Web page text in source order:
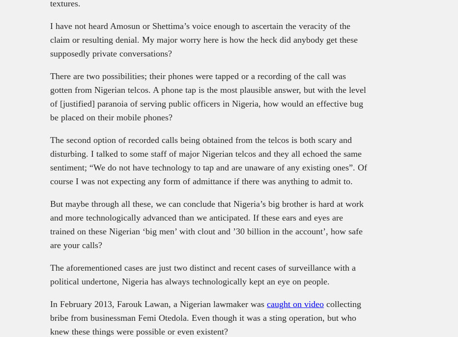
textures.
I have not heard Amosun or Shettima’s voice enough to ascertain the veracity of the
claim or resulting denial. My major worry here is how the heck did anybody get these
supposedly private conversations?
There are two possibilities; their phones were tapped or a recording of the call was
gotten from Nigerian telcos. A phone tap is the most plausible answer, but with the level
of [justified] paranoia of serving public officers in Nigeria, how would an effective bug
be placed on their mobile phones?
The second option of recorded calls being obtained from the telcos is both scary and
disturbing. I talked to some staff of major Nigerian telcos and they all echoed the same
sentiment; “We do not have technology to tap and are unaware of any existing ones”. Of
course I was not expecting any form of admittance if there was anything to admit to.
But maybe through all these, we can conclude that Nigeria’s big brother is hard at work
and more technologically advanced than we anticipated. If these ears and eyes are
trained on these Nigerian ‘big men’ with clout and ’30 billion in the account’, how safe
are your calls?
The aforementioned cases are just two distinct and recent cases of surveillance with a
political undertone, Nigeria has always technologically kept an eye on people.
In February 2013, Farouk Lawan, a Nigerian lawmaker was caught on video collecting
bribe from businessman Femi Otedola. Even though it was a sting operation, but who
knew these things were possible or even existent?